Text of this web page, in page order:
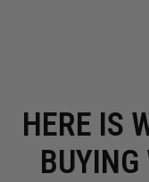
HERE IS